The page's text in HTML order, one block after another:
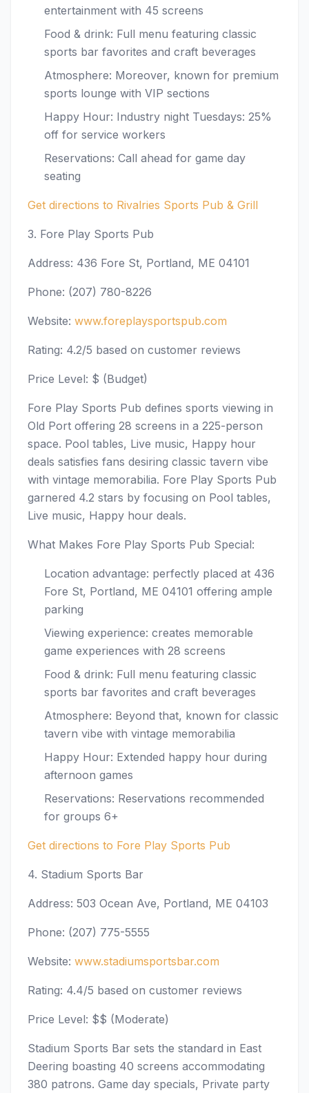
entertainment with 45 screens
Food & drink: Full menu featuring classic
sports bar favorites and craft beverages
Atmosphere: Moreover, known for premium
sports lounge with VIP sections
Happy Hour: Industry night Tuesdays: 25%
off for service workers
Reservations: Call ahead for game day
seating
Get directions to Rivalries Sports Pub & Grill
3. Fore Play Sports Pub
Address: 436 Fore St, Portland, ME 04101
Phone: (207) 780-8226
Website: www.foreplaysportspub.com
Rating: 4.2/5 based on customer reviews
Price Level: $ (Budget)
Fore Play Sports Pub defines sports viewing in
Old Port offering 28 screens in a 225-person
space. Pool tables, Live music, Happy hour
deals satisfies fans desiring classic tavern vibe
with vintage memorabilia. Fore Play Sports Pub
garnered 4.2 stars by focusing on Pool tables,
Live music, Happy hour deals.
What Makes Fore Play Sports Pub Special:
Location advantage: perfectly placed at 436
Fore St, Portland, ME 04101 offering ample
parking
Viewing experience: creates memorable
game experiences with 28 screens
Food & drink: Full menu featuring classic
sports bar favorites and craft beverages
Atmosphere: Beyond that, known for classic
tavern vibe with vintage memorabilia
Happy Hour: Extended happy hour during
afternoon games
Reservations: Reservations recommended
for groups 6+
Get directions to Fore Play Sports Pub
4. Stadium Sports Bar
Address: 503 Ocean Ave, Portland, ME 04103
Phone: (207) 775-5555
Website: www.stadiumsportsbar.com
Rating: 4.4/5 based on customer reviews
Price Level: $$ (Moderate)
Stadium Sports Bar sets the standard in East
Deering boasting 40 screens accommodating
380 patrons. Game day specials, Private party